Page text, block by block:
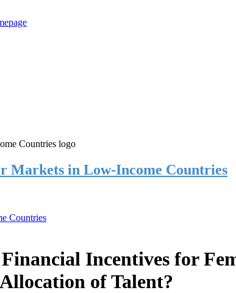
Markets in Low-Income Countries
Countries
Incentives for
of Talent?